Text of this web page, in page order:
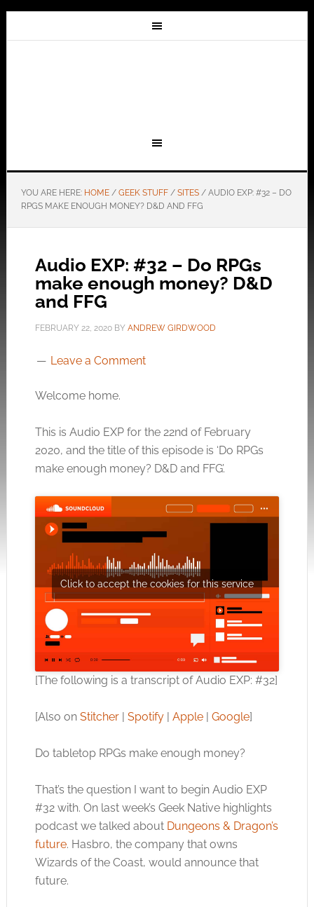
YOU ARE HERE: HOME / GEEK STUFF / SITES /AUDIO EXP: #32 – DO
RPGS MAKE ENOUGH MONEY? D&D AND FFG
Audio EXP: #32 – Do RPGs
make enough money? D&D
and FFG
FEBRUARY 22, 2020BY ANDREW GIRDWOOD
Leave a Comment
Welcome home.
This is Audio EXP for the 22nd of February
2020, and the title of this episode is ‘Do RPGs
make enough money? D&D and FFG’.
Click to accept the cookies for this service
[The following is a transcript of Audio EXP: #32]
[Also on Stitcher| Spotify| Apple| Google]
Do tabletop RPGs make enough money?
That’s the question I want to begin Audio EXP
#32 with. On last week’s Geek Native highlights
podcast we talked about Dungeons & Dragon’s
future. Hasbro, the company that owns
Wizards of the Coast, would announce that
future.